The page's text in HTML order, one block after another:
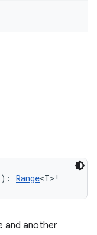
) : Range<T> !
and another